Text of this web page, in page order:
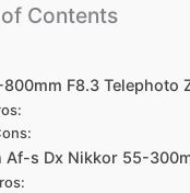
Contents
F8.3 Telephoto
Af-s Dx Nikkor 55-